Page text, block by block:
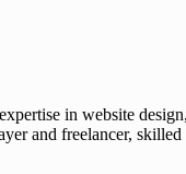
in website
and freelancer,